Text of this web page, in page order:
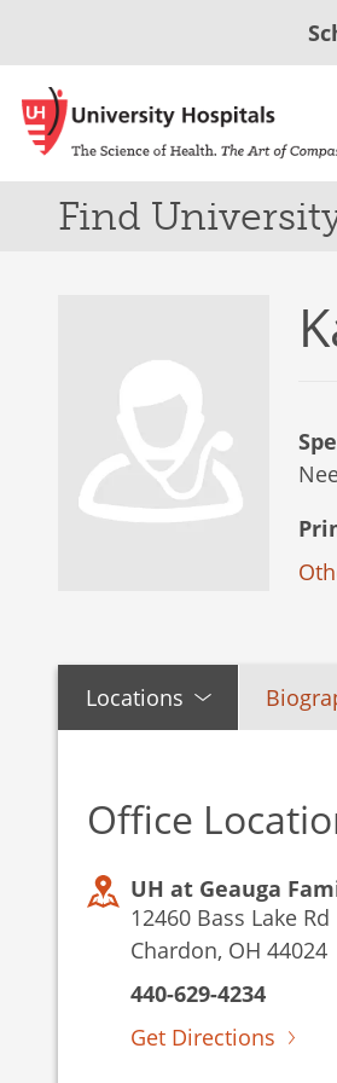
Find
Locations
Office
UH at Geauga
12460 Bass Lake Rd
Chardon, OH 44024
440-629-4234
Get Directions